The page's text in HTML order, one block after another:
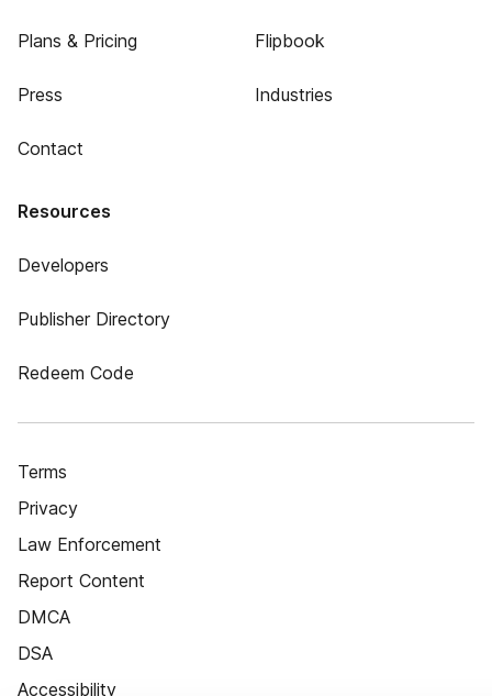
Plans & Pricing
Press
Contact
Flipbook
Industries
Resources
Developers
Publisher Directory
Redeem Code
Terms
Privacy
Law Enforcement
Report Content
DMCA
DSA
Accessibility